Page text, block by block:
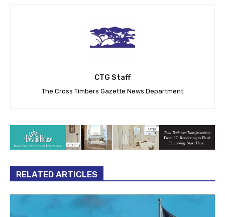
CTG Staff
The Cross Timbers Gazette News Department
RELATED ARTICLES